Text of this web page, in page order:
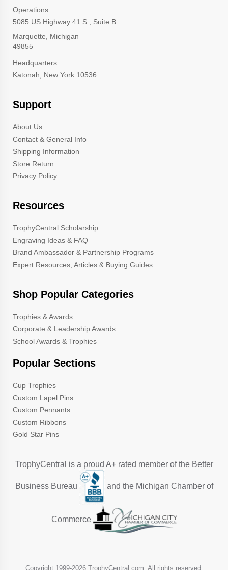
Operations:
5085 US Highway 41 S., Suite B
Marquette, Michigan
49855
Headquarters:
Katonah, New York 10536
Support
About Us
Contact & General Info
Shipping Information
Store Return
Privacy Policy
Resources
TrophyCentral Scholarship
Engraving Ideas & FAQ
Brand Ambassador & Partnership Programs
Expert Resources, Articles & Buying Guides
Shop Popular Categories
Trophies & Awards
Corporate & Leadership Awards
School Awards & Trophies
Popular Sections
Cup Trophies
Custom Lapel Pins
Custom Pennants
Custom Ribbons
Gold Star Pins
TrophyCentral is a proud A+ rated member of the Better
Business Bureau and the Michigan Chamber of
Commerce
Copyright 1999-2026 TrophyCentral.com. All rights reserved.